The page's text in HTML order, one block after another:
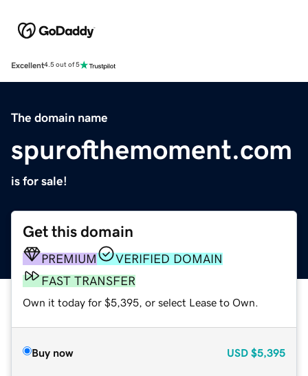
Excellent4.5 out of 5
The domain name
spurofthemoment.com
is for sale!
Get this domain
PREMIUM
VERIFIED DOMAIN
FAST TRANSFER
Own it today for $5,395, or select Lease to Own.
Buy now USD $5,395